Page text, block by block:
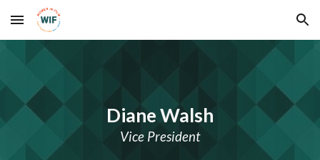
Skip to main content Skip to navigation
Diane Walsh
Vice President